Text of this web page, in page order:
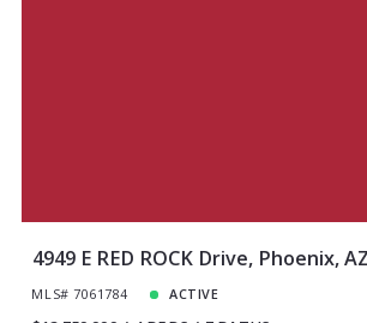
4949 E RED ROCK Drive, Phoenix,
MLS# 7061784 ACTIVE